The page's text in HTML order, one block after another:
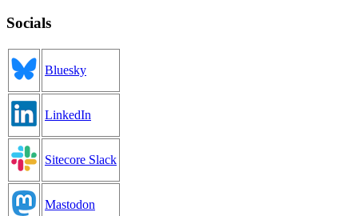
Socials
Bluesky
LinkedIn
Sitecore Slack
Mastodon